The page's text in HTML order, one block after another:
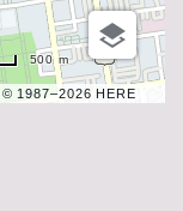
© 1987–2026 HERE
500 m